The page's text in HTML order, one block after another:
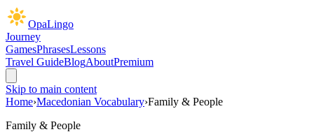
OpaLingo
Journey
GamesPhrasesLessons
Travel GuideBlogAboutPremium
Skip to main content
Home›Macedonian Vocabulary›Family & People
Family & People